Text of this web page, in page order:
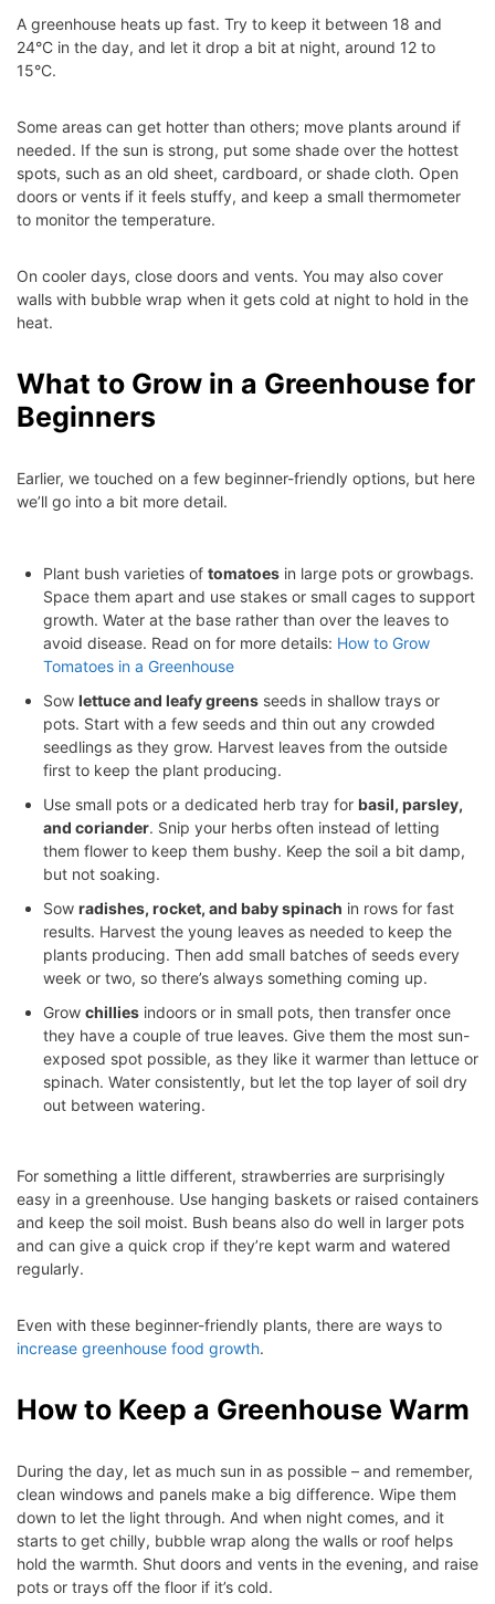
A greenhouse heats up fast. Try to keep it between 18 and
24°C in the day, and let it drop a bit at night, around 12 to
15°C.
Some areas can get hotter than others; move plants around if
needed. If the sun is strong, put some shade over the hottest
spots, such as an old sheet, cardboard, or shade cloth. Open
doors or vents if it feels stuffy, and keep a small thermometer
to monitor the temperature.
On cooler days, close doors and vents. You may also cover
walls with bubble wrap when it gets cold at night to hold in the
heat.
What to Grow in a Greenhouse for
Beginners
Earlier, we touched on a few beginner-friendly options, but here
we’ll go into a bit more detail.
Plant bush varieties of tomatoesin large pots or growbags.
Space them apart and use stakes or small cages to support
growth. Water at the base rather than over the leaves to
avoid disease. Read on for more details: How to Grow
Tomatoes in a Greenhouse
Sow lettuce and leafy greensseeds in shallow trays or
pots. Start with a few seeds and thin out any crowded
seedlings as they grow. Harvest leaves from the outside
first to keep the plant producing.
Use small pots or a dedicated herb tray for basil, parsley,
and coriander. Snip your herbs often instead of letting
them flower to keep them bushy. Keep the soil a bit damp,
but not soaking.
Sow radishes, rocket, and baby spinach in rows for fast
results. Harvest the young leaves as needed to keep the
plants producing. Then add small batches of seeds every
week or two, so there’s always something coming up.
Grow chilliesindoors or in small pots, then transfer once
they have a couple of true leaves. Give them the most sun-
exposed spot possible, as they like it warmer than lettuce or
spinach. Water consistently, but let the top layer of soil dry
out between watering.
For something a little different, strawberries are surprisingly
easy in a greenhouse. Use hanging baskets or raised containers
and keep the soil moist. Bush beans also do well in larger pots
and can give a quick crop if they’re kept warm and watered
regularly.
Even with these beginner-friendly plants, there are ways to
increase greenhouse food growth.
How to Keep a Greenhouse Warm
During the day, let as much sun in as possible – and remember,
clean windows and panels make a big difference. Wipe them
down to let the light through. And when night comes, and it
starts to get chilly, bubble wrap along the walls or roof helps
hold the warmth. Shut doors and vents in the evening, and raise
pots or trays off the floor if it’s cold.